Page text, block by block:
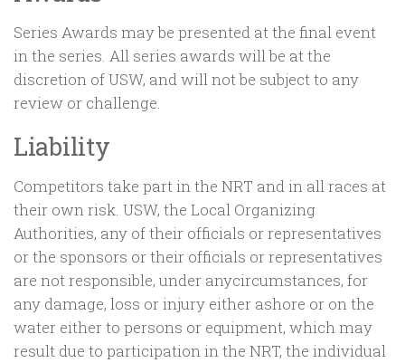
Series Awards may be presented at the final event
in the series. All series awards will be at the
discretion of USW, and will not be subject to any
review or challenge.
Liability
Competitors take part in the NRT and in all races at
their own risk. USW, the Local Organizing
Authorities, any of their officials or representatives
or the sponsors or their officials or representatives
are not responsible, under anycircumstances, for
any damage, loss or injury either ashore or on the
water either to persons or equipment, which may
result due to participation in the NRT, the individual